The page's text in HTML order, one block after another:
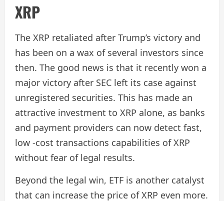
XRP
The XRP retaliated after Trump’s victory and
has been on a wax of several investors since
then. The good news is that it recently won a
major victory after SEC left its case against
unregistered securities. This has made an
attractive investment to XRP alone, as banks
and payment providers can now detect fast,
low -cost transactions capabilities of XRP
without fear of legal results.
Beyond the legal win, ETF is another catalyst
that can increase the price of XRP even more.